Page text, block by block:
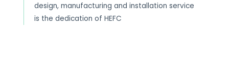
design, manufacturing and installation service
is the dedication of HEFC